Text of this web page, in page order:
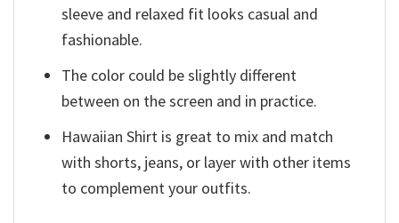
sleeve and relaxed fit looks casual and
fashionable.
The color could be slightly different
between on the screen and in practice.
Hawaiian Shirt is great to mix and match
with shorts, jeans, or layer with other items
to complement your outfits.